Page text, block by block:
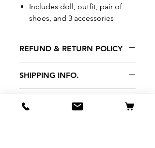
Includes doll, outfit, pair of
shoes, and 3 accessories
REFUND & RETURN POLICY
honoured through store credit
note and based on
Manufacturer's defects
only. Items must be presented to
SHIPPING INFO.
purchase.
*Price may be subjected to
change without notice.